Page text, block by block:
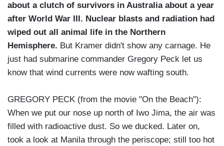
about a clutch of survivors in Australia about a year
after World War III. Nuclear blasts and radiation had
wiped out all animal life in the Northern
Hemisphere. But Kramer didn't show any carnage. He
just had submarine commander Gregory Peck let us
know that wind currents were now wafting south.
GREGORY PECK (from the movie "On the Beach"):
When we put our nose up north of Iwo Jima, the air was
filled with radioactive dust. So we ducked. Later on,
took a look at Manila through the periscope; still too hot